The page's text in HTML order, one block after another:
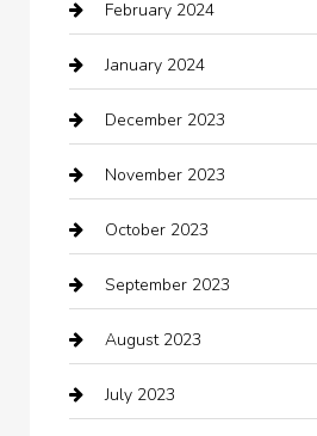
Closet Services
Clothing
clothing store
Cocktail
Coffee Shop
Communication and
Community
Computer and Internet
February 2024
January 2024
December 2023
November 2023
October 2023
September 2023
August 2023
July 2023